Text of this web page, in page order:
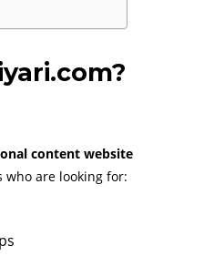
content website
are looking for: